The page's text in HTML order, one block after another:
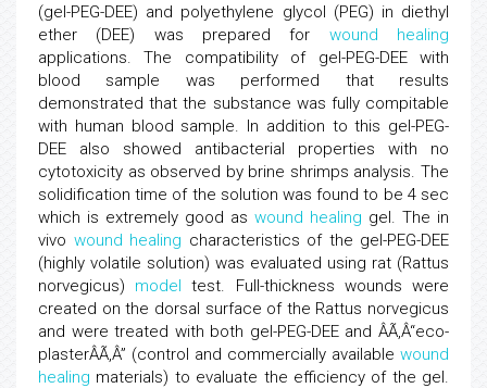
(gel-PEG-DEE) and polyethylene glycol (PEG) in diethyl
ether (DEE) was prepared for wound healing
applications. The compatibility of gel-PEG-DEE with
blood sample was performed that results
demonstrated that the substance was fully compitable
with human blood sample. In addition to this gel-PEG-
DEE also showed antibacterial properties with no
cytotoxicity as observed by brine shrimps analysis. The
solidification time of the solution was found to be 4 sec
which is extremely good as wound healing gel. The in
vivo wound healing characteristics of the gel-PEG-DEE
(highly volatile solution) was evaluated using rat (Rattus
norvegicus) model test. Full-thickness wounds were
created on the dorsal surface of the Rattus norvegicus
and were treated with both gel-PEG-DEE and ÂÃ‚Â“eco-
plasterÂÃ‚Â” (control and commercially available wound
healing materials) to evaluate the efficiency of the gel.